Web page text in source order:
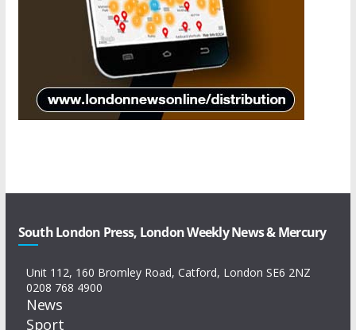
South London Press, London Weekly News & Mercury
Unit 112, 160 Bromley Road, Catford, London SE6 2NZ
0208 768 4900
News
Sport